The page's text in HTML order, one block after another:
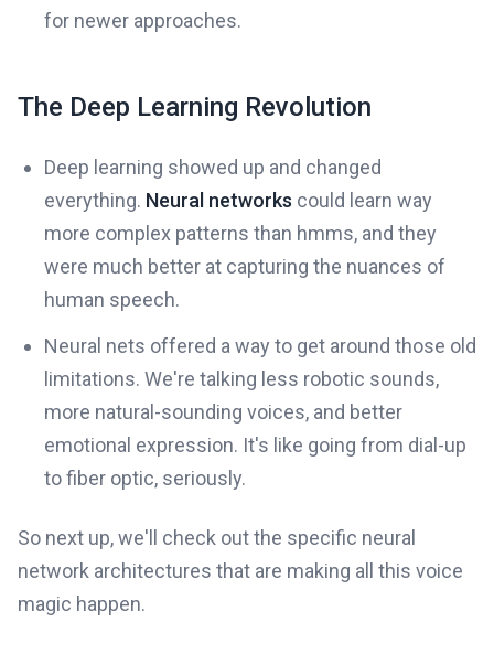
for newer approaches.
The Deep Learning Revolution
Deep learning showed up and changed
everything. Neural networks could learn way
more complex patterns than hmms, and they
were much better at capturing the nuances of
human speech.
Neural nets offered a way to get around those old
limitations. We're talking less robotic sounds,
more natural-sounding voices, and better
emotional expression. It's like going from dial-up
to fiber optic, seriously.
So next up, we'll check out the specific neural
network architectures that are making all this voice
magic happen.